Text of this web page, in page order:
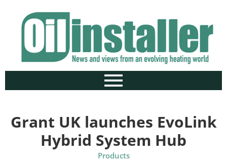
Grant UK launches EvoLink
Hybrid System Hub
Products